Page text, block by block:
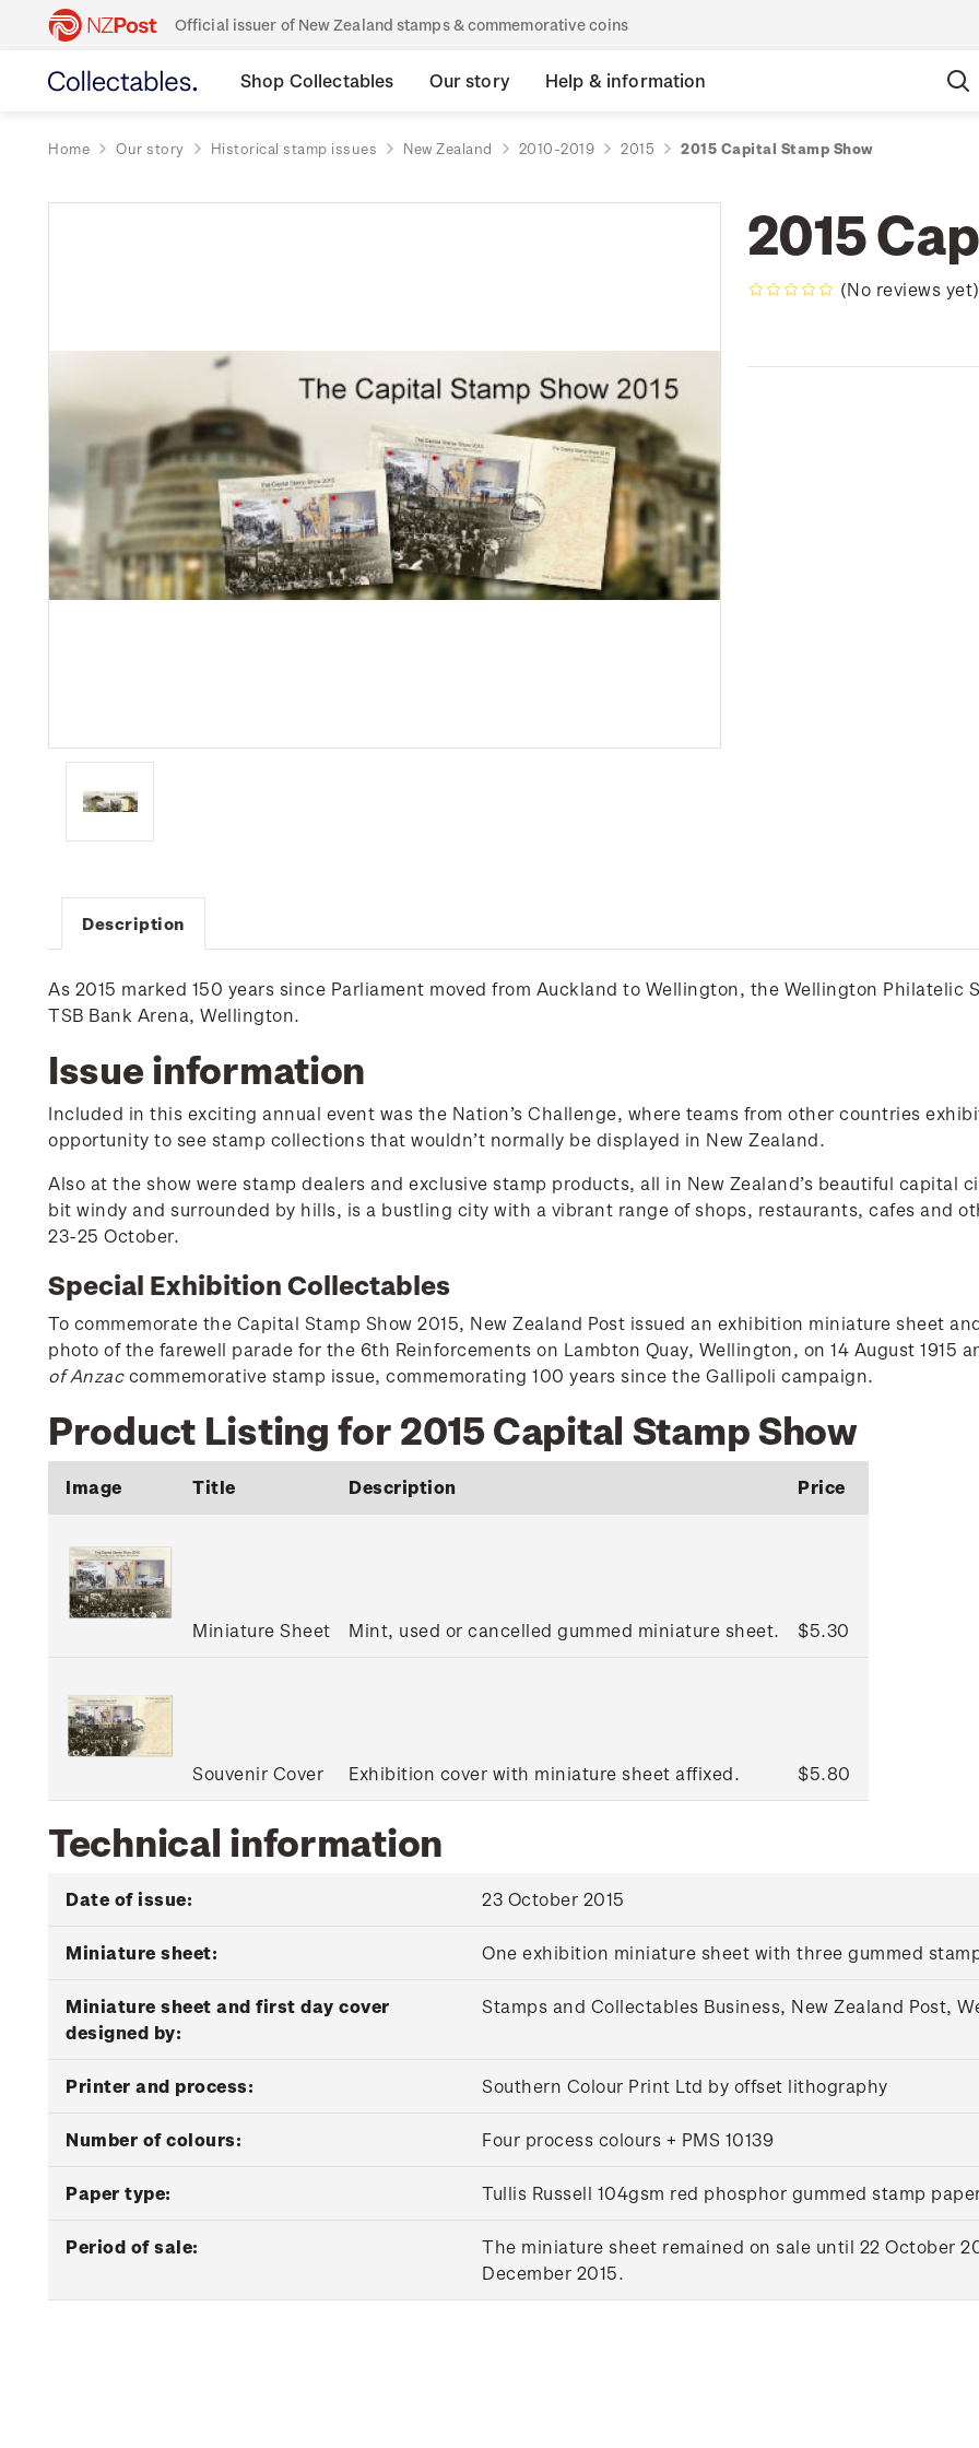
Official issuer of New Zealand stamps & commemorative coins
Shop Collectables Our story Help & information
Home Our story Historical stamp issues New Zealand 2010-2019 2015 2015 Capital Stamp Show
2015
(No reviews yet)
Description
As 2015 marked 150 years since Parliament moved from Auckland to Wellington, the Wellington Philatelic
TSB Bank Arena, Wellington.
Issue information
Included in this exciting annual event was the Nation’s Challenge, where teams from other countries
opportunity to see stamp collections that wouldn’t normally be displayed in New Zealand.
Also at the show were stamp dealers and exclusive stamp products, all in New Zealand’s beautiful
bit windy and surrounded by hills, is a bustling city with a vibrant range of shops, restaurants, cafes and
23-25 October.
Special Exhibition Collectables
To commemorate the Capital Stamp Show 2015, New Zealand Post issued an exhibition miniature sheet
photo of the farewell parade for the 6th Reinforcements on Lambton Quay, Wellington, on 14 August 1915
of Anzaccommemorative stamp issue, commemorating 100 years since the Gallipoli campaign.
Product Listing for 2015 Capital Stamp Show
Image Title Description Price
Miniature Sheet Mint, used or cancelled gummed miniature sheet. $5.30
Souvenir Cover Exhibition cover with miniature sheet affixed. $5.80
Technical information
Date of issue: 23 October 2015
Miniature sheet: One exhibition miniature sheet with three gummed
Miniature sheet and first day cover
designed by:
Stamps and Collectables Business, New Zealand Post,
Printer and process: Southern Colour Print Ltd by offset lithography
Number of colours: Four process colours + PMS 10139
Paper type: Tullis Russell 104gsm red phosphor gummed stamp
Period of sale:
The miniature sheet remained on sale until 22 October
December 2015.